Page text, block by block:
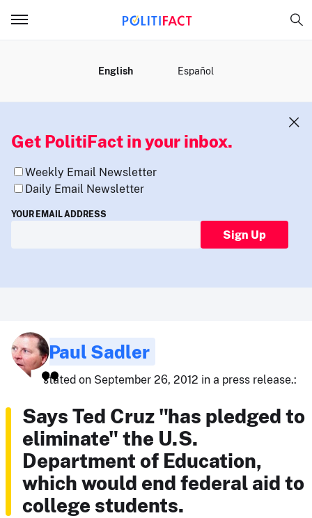
English Español
Get PolitiFact in your inbox.
Weekly Email Newsletter
Daily Email Newsletter
YOUR EMAIL ADDRESS
Sign Up
Paul Sadler
stated on September 26, 2012 in a press release.:
Says Ted Cruz "has pledged to
eliminate" the U.S.
Department of Education,
which would end federal aid to
college students.